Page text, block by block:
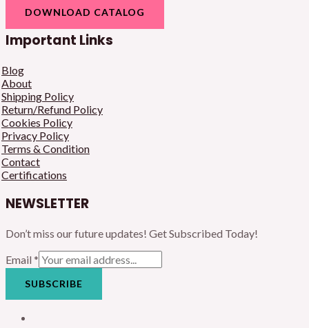
DOWNLOAD CATALOG
Important Links
Blog
About
Shipping Policy
Return/Refund Policy
Cookies Policy
Privacy Policy
Terms & Condition
Contact
Certifications
NEWSLETTER
Don’t miss our future updates! Get Subscribed Today!
Email *
SUBSCRIBE